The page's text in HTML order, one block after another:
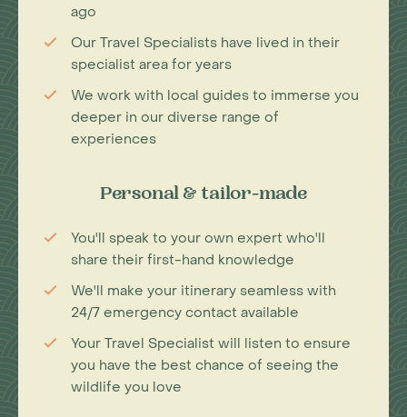
ago
Our Travel Specialists have lived in their
specialist area for years
We work with local guides to immerse you
deeper in our diverse range of
experiences
Personal & tailor-made
You'll speak to your own expert who'll
share their first-hand knowledge
We'll make your itinerary seamless with
24/7 emergency contact available
Your Travel Specialist will listen to ensure
you have the best chance of seeing the
wildlife you love